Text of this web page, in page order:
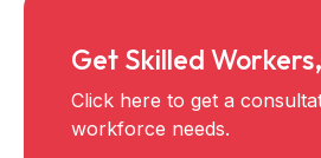
Get Skilled
Click here to get a
workforce needs.